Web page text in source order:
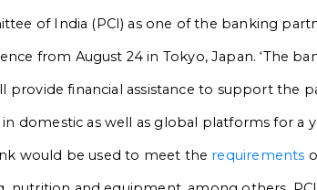
of India (PCI) as one of the banking
from August 24 in Tokyo, Japan.‘The
provide financial assistance to support the
domestic as well as global platforms for a
would be used to meet the requirements